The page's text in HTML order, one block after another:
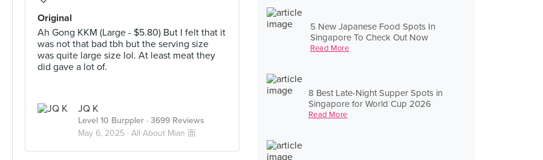
5 New Japanese Food Spots In
Singapore To Check Out Now
Read More
8 Best Late-Night Supper Spots in
Singapore for World Cup 2026
Read More
Original
Ah Gong KKM (Large - $5.80) But I felt that it
was not that bad tbh but the serving size
was quite large size lol. At least meat they
did gave a lot of.
JQ K
Level 10 Burppler · 3699 Reviews
May 6, 2025 · All About Mian 面